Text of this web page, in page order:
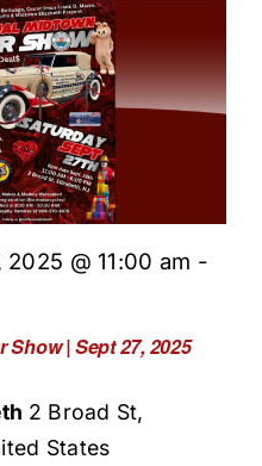
| Sept 27, 2025
@ 11:00 am -
2 Broad St,
States